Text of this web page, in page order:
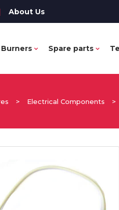
About Us
Burners Spare parts
> Electrical Components >